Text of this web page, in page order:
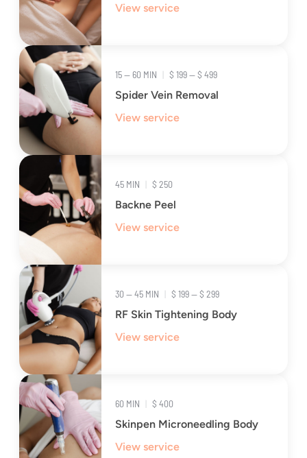
View service
15 — 60 MIN | $ 199 — $ 499
Spider Vein Removal
View service
45 MIN | $ 250
Backne Peel
View service
30 — 45 MIN | $ 199 — $ 299
RF Skin Tightening Body
View service
60 MIN | $ 400
Skinpen Microneedling Body
View service